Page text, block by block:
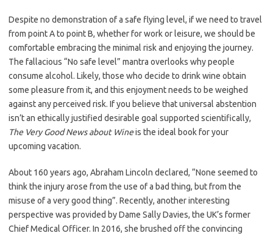
Despite no demonstration of a safe flying level, if we need to travel
from point A to point B, whether for work or leisure, we should be
comfortable embracing the minimal risk and enjoying the journey.
The fallacious “No safe level” mantra overlooks why people
consume alcohol. Likely, those who decide to drink wine obtain
some pleasure from it, and this enjoyment needs to be weighed
against any perceived risk. If you believe that universal abstention
isn’t an ethically justified desirable goal supported scientifically,
The Very Good News about Wineis the ideal book for your
upcoming vacation.
About 160 years ago, Abraham Lincoln declared, “None seemed to
think the injury arose from the use of a bad thing, but from the
misuse of a very good thing”. Recently, another interesting
perspective was provided by Dame Sally Davies, the UK’s former
Chief Medical Officer. In 2016, she brushed off the convincing